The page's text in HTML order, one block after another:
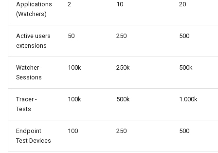
Applications
(Watchers)
2 10 20
Active users
extensions
50 250 500
Watcher -
Sessions
100k 250k 500k
Tracer -
Tests
100k 500k 1.000k
Endpoint
Test Devices
100 250 500